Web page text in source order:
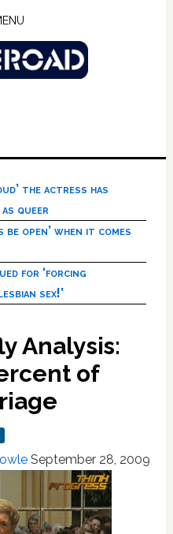
the actress has
queer
open’ when it comes
for ‘forcing
sex!’
Analysis:
of
September 28, 2009